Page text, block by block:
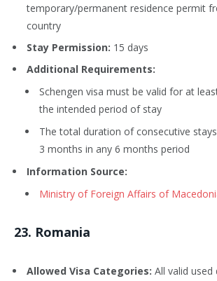
temporary/permanent residence permit
country
Stay Permission: 15 days
Additional Requirements:
Schengen visa must be valid for at
the intended period of stay
The total duration of consecutive
3 months in any 6 months period
Information Source:
Ministry of Foreign Affairs of
23. Romania
Allowed Visa Categories: All valid